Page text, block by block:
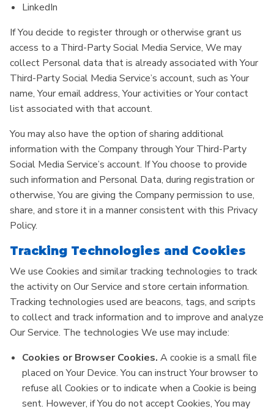
LinkedIn
If You decide to register through or otherwise grant us
access to a Third-Party Social Media Service, We may
collect Personal data that is already associated with Your
Third-Party Social Media Service’s account, such as Your
name, Your email address, Your activities or Your contact
list associated with that account.
You may also have the option of sharing additional
information with the Company through Your Third-Party
Social Media Service’s account. If You choose to provide
such information and Personal Data, during registration or
otherwise, You are giving the Company permission to use,
share, and store it in a manner consistent with this Privacy
Policy.
Tracking Technologies and Cookies
We use Cookies and similar tracking technologies to track
the activity on Our Service and store certain information.
Tracking technologies used are beacons, tags, and scripts
to collect and track information and to improve and analyze
Our Service. The technologies We use may include:
Cookies or Browser Cookies. A cookie is a small file
placed on Your Device. You can instruct Your browser to
refuse all Cookies or to indicate when a Cookie is being
sent. However, if You do not accept Cookies, You may